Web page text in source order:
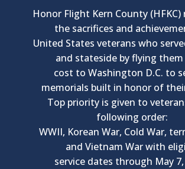
Honor Flight Kern County (HFKC)
the sacrifices and
United States veterans who
and stateside by flying
cost to Washington D.C. to
memorials built in honor of
Top priority is given to
following order:
WWII, Korean War, Cold War,
and Vietnam War with
service dates through May 7,